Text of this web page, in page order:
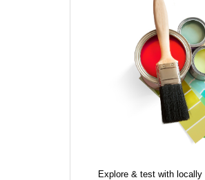
Explore & test with locally